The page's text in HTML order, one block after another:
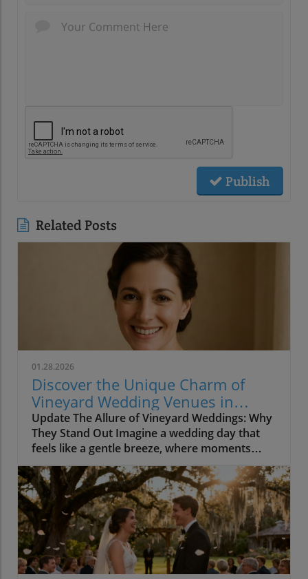
Publish
Related Posts
01.28.2026
Discover the Unique Charm of
Vineyard Wedding Venues in
California
Update The Allure of Vineyard Weddings: Why
They Stand Out Imagine a wedding day that
feels like a gentle breeze, where moments
unfold without haste, and laughter fills the air
as guests sip wine surrounded by lush
vineyards. This is the enchanting reality of
vineyard weddings in California, where every
detail is designed to foster connection and
intimacy. With breathtaking scenery and a
relaxed atmosphere, these venues seamlessly
incorporate nature's beauty into every facet